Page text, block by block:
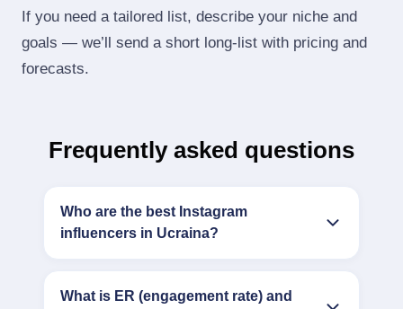
If you need a tailored list, describe your niche and
goals — we’ll send a short long‑list with pricing and
forecasts.
Frequently asked questions
Who are the best Instagram
influencers in Ucraina?
What is ER (engagement rate) and